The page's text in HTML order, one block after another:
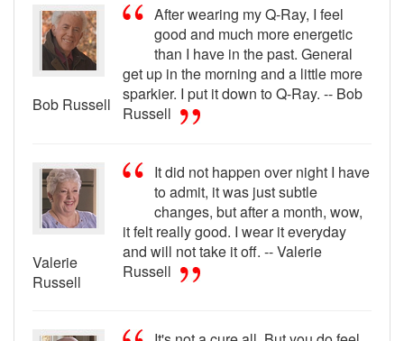
Bob Russell
After wearing my Q-Ray, I feel
good and much more energetic
than I have in the past. General
get up in the morning and a little more
sparkier. I put it down to Q-Ray. -- Bob
Russell
Valerie
Russell
It did not happen over night I have
to admit, it was just subtle
changes, but after a month, wow,
it felt really good. I wear it everyday
and will not take it off. -- Valerie
Russell